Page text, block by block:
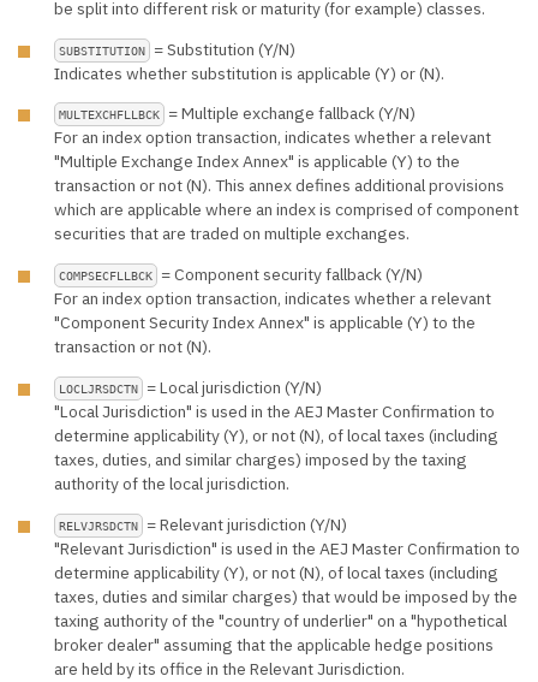
be split into different risk or maturity (for example) classes.
SUBSTITUTION
= Substitution (Y/N)
Indicates whether substitution is applicable (Y) or (N).
MULTEXCHFLLBCK
= Multiple exchange fallback (Y/N)
For an index option transaction, indicates whether a relevant
"Multiple Exchange Index Annex" is applicable (Y) to the
transaction or not (N). This annex defines additional provisions
which are applicable where an index is comprised of component
securities that are traded on multiple exchanges.
COMPSECFLLBCK
= Component security fallback (Y/N)
For an index option transaction, indicates whether a relevant
"Component Security Index Annex" is applicable (Y) to the
transaction or not (N).
LOCLJRSDCTN
= Local jurisdiction (Y/N)
"Local Jurisdiction" is used in the AEJ Master Confirmation to
determine applicability (Y), or not (N), of local taxes (including
taxes, duties, and similar charges) imposed by the taxing
authority of the local jurisdiction.
RELVJRSDCTN
= Relevant jurisdiction (Y/N)
"Relevant Jurisdiction" is used in the AEJ Master Confirmation to
determine applicability (Y), or not (N), of local taxes (including
taxes, duties and similar charges) that would be imposed by the
taxing authority of the "country of underlier" on a "hypothetical
broker dealer" assuming that the applicable hedge positions
are held by its office in the Relevant Jurisdiction.